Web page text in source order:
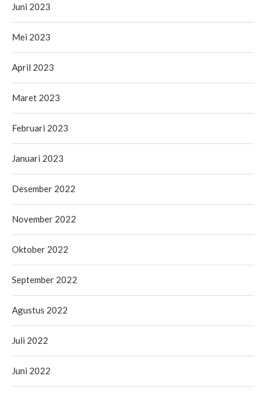
Juni 2023
Mei 2023
April 2023
Maret 2023
Februari 2023
Januari 2023
Desember 2022
November 2022
Oktober 2022
September 2022
Agustus 2022
Juli 2022
Juni 2022